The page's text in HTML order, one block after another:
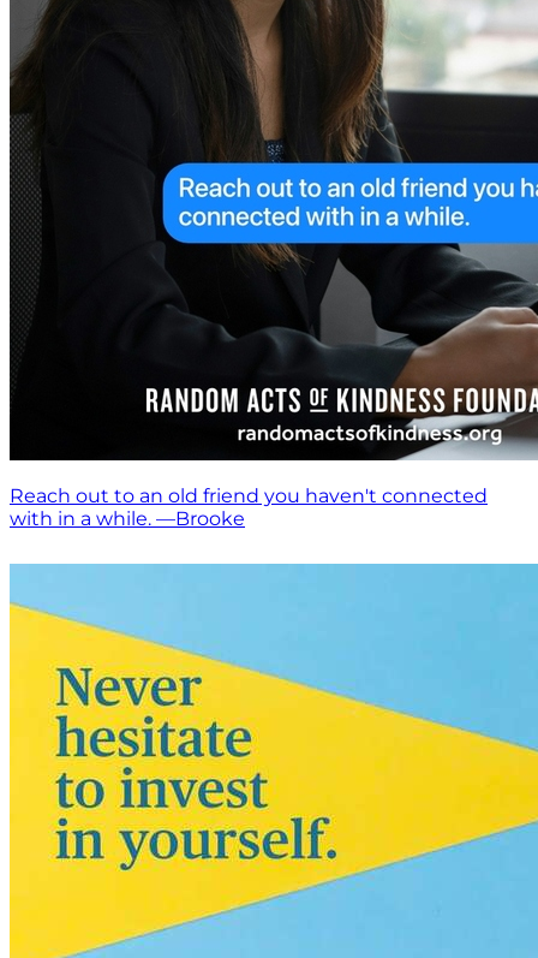
Reach out to an old friend you haven't connected
with in a while. —Brooke